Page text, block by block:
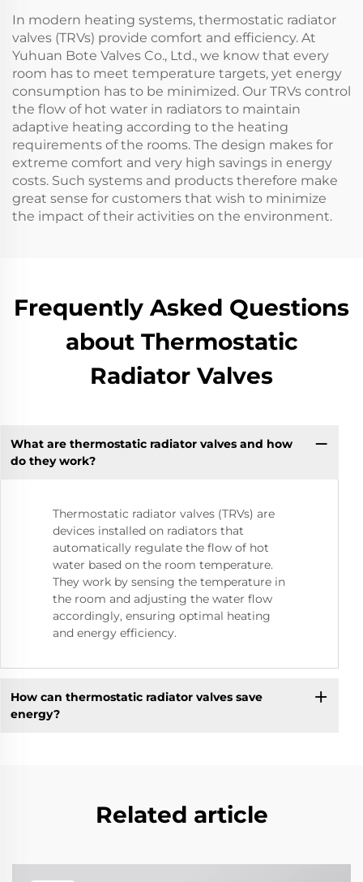
In modern heating systems, thermostatic radiator
valves (TRVs) provide comfort and efficiency. At
Yuhuan Bote Valves Co., Ltd., we know that every
room has to meet temperature targets, yet energy
consumption has to be minimized. Our TRVs control
the flow of hot water in radiators to maintain
adaptive heating according to the heating
requirements of the rooms. The design makes for
extreme comfort and very high savings in energy
costs. Such systems and products therefore make
great sense for customers that wish to minimize
the impact of their activities on the environment.
Frequently Asked Questions
about Thermostatic
Radiator Valves
What are thermostatic radiator valves and how
do they work?
Thermostatic radiator valves (TRVs) are
devices installed on radiators that
automatically regulate the flow of hot
water based on the room temperature.
They work by sensing the temperature in
the room and adjusting the water flow
accordingly, ensuring optimal heating
and energy efficiency.
How can thermostatic radiator valves save
energy?
Related article